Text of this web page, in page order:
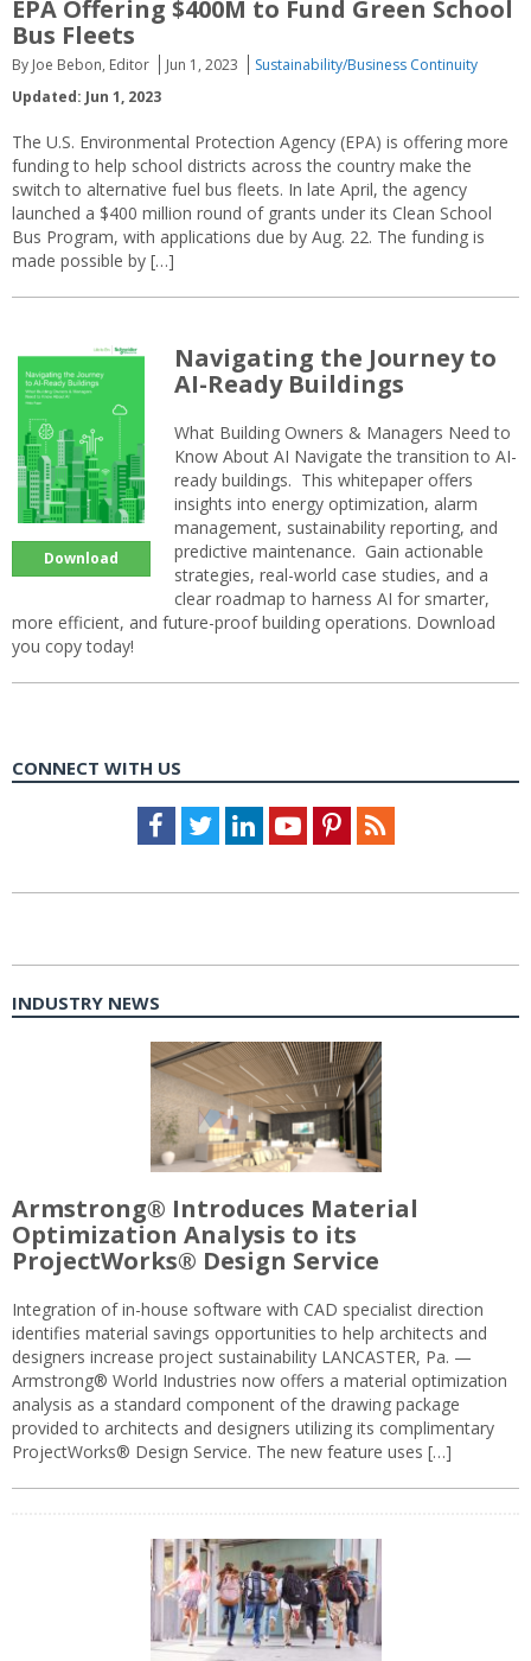
EPA Offering $400M to Fund Green School
Bus Fleets
By Joe Bebon, Editor Jun 1, 2023
Sustainability/Business Continuity
Updated: Jun 1, 2023
The U.S. Environmental Protection Agency (EPA) is offering more
funding to help school districts across the country make the
switch to alternative fuel bus fleets. In late April, the agency
launched a $400 million round of grants under its Clean School
Bus Program, with applications due by Aug. 22. The funding is
made possible by […]
Download
Navigating the Journey to
AI-Ready Buildings
What Building Owners & Managers Need to
Know About AI Navigate the transition to AI-
ready buildings. This whitepaper offers
insights into energy optimization, alarm
management, sustainability reporting, and
predictive maintenance. Gain actionable
strategies, real-world case studies, and a
clear roadmap to harness AI for smarter,
more efficient, and future-proof building operations. Download
you copy today!
CONNECT WITH US
Facebook
TwitterLinkedInYoutubePinterestFeed
INDUSTRY NEWS
Armstrong® Introduces Material
Optimization Analysis to its
ProjectWorks® Design Service
Integration of in-house software with CAD specialist direction
identifies material savings opportunities to help architects and
designers increase project sustainability LANCASTER, Pa. —
Armstrong® World Industries now offers a material optimization
analysis as a standard component of the drawing package
provided to architects and designers utilizing its complimentary
ProjectWorks® Design Service. The new feature uses […]